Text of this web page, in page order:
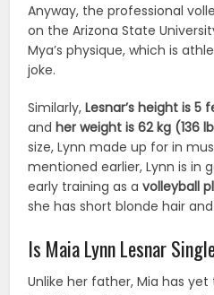
Anyway, the professional
on the Arizona State
Mya’s physique, which is
joke.
Similarly,Lesnar’s height is
andher weight is 62 kg (136
size, Lynn made up for in
mentioned earlier, Lynn is in
early training as avolleyball
she has short blonde hair
Is Maia Lynn Lesnar
Unlike her father, Mia has